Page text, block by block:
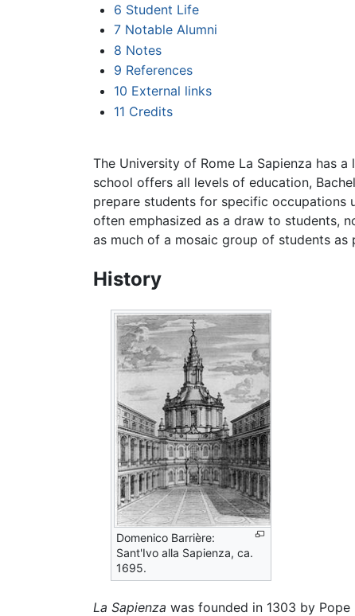
6 Student Life
7 Notable Alumni
8 Notes
9 References
10 External links
11 Credits
The University of Rome La Sapienza has
school offers all levels of education,
prepare students for specific
often emphasized as a draw to students,
as much of a mosaic group of students as
History
Domenico Barrière:
Sant'Ivo alla Sapienza, ca.
1695.
La Sapienza was founded in 1303 by Pope